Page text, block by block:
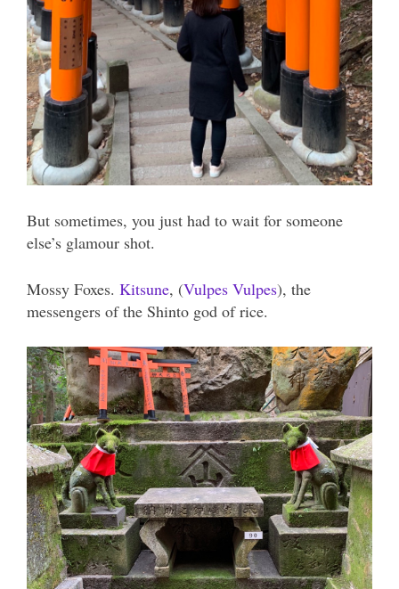
But sometimes, you just had to wait for someone
else’s glamour shot.
Mossy Foxes. Kitsune, (Vulpes Vulpes), the
messengers of the Shinto god of rice.